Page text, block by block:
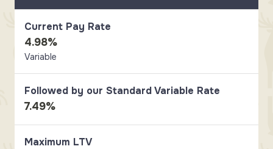
Current Pay Rate
4.98%
Variable
Followed by our Standard Variable Rate
7.49%
Maximum LTV